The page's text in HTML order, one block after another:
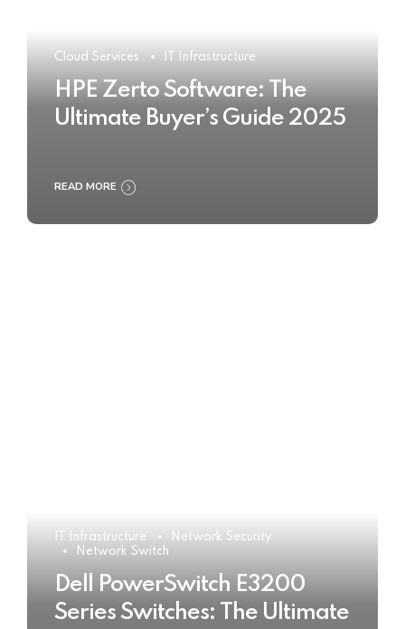
Cloud Services IT Infrastructure
HPE Zerto Software: The
Ultimate Buyer’s Guide 2025
READ MORE
IT Infrastructure
Network Security
Network Switch
Dell PowerSwitch E3200
Series Switches: The Ultimate